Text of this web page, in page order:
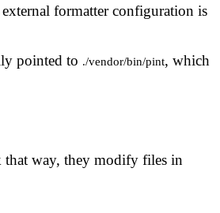
formatter configuration is
pointed to ./vendor/bin/pint, which
way, they modify files in